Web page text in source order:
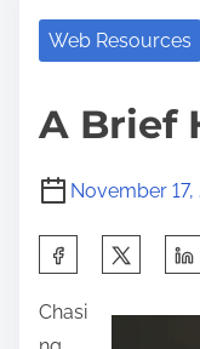
Web Resources
A Brief
November
a
Chasi